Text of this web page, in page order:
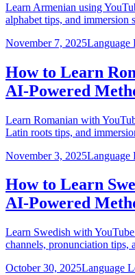
Learn Armenian using
alphabet tips, and immersion
November 7, 2025Language
How to Learn
AI-Powered
Learn Romanian with
Latin roots tips, and
November 3, 2025Language
How to Learn
AI-Powered
Learn Swedish with
channels, pronunciation tips,
October 30, 2025Language